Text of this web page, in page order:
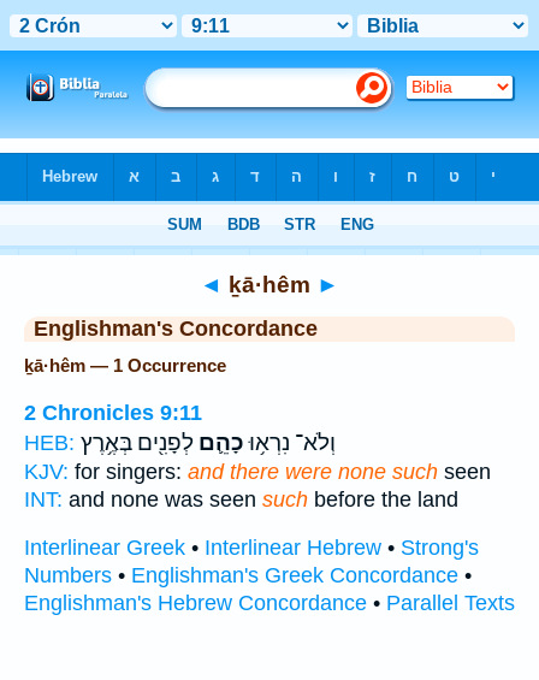
◄ ḵā·hêm ►
Englishman's Concordance
ḵā·hêm — 1 Occurrence
2 Chronicles 9:11
HEB:
וְלֹא־ נִרְא֥וּכָהֵ֛ם לְפָנִ֖ים בְּאֶ֥רֶץ
KJV: for singers: and there were none such seen
INT: and none was seen such before the land
Interlinear Greek • Interlinear Hebrew • Strong's
Numbers • Englishman's Greek Concordance •
Englishman's Hebrew Concordance • Parallel Texts